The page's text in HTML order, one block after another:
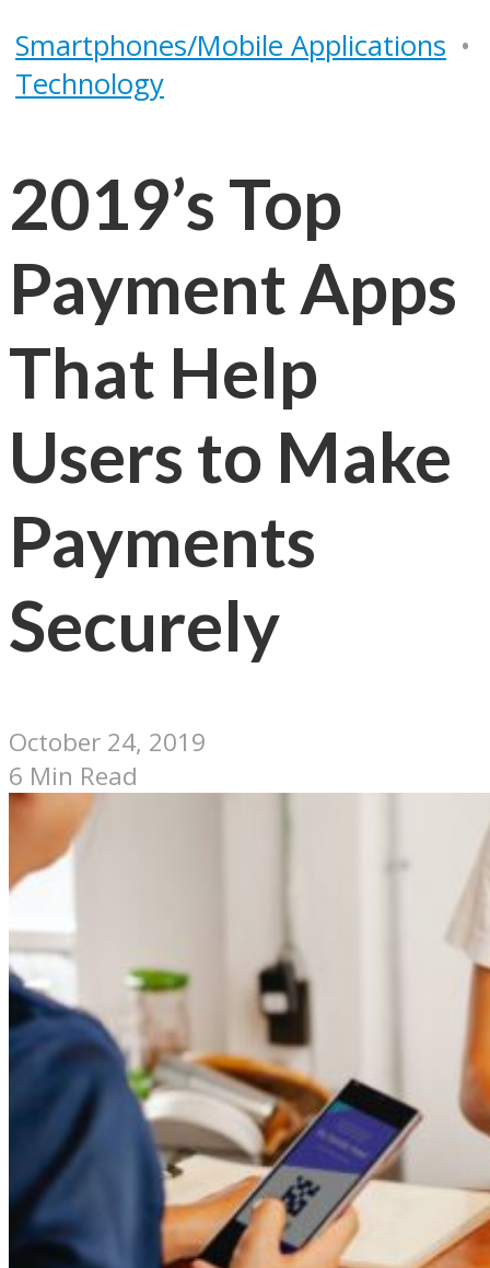
Smartphones/Mobile Applications •
Technology
2019’s Top
Payment Apps
That Help
Users to Make
Payments
Securely
October 24, 2019
6 Min Read